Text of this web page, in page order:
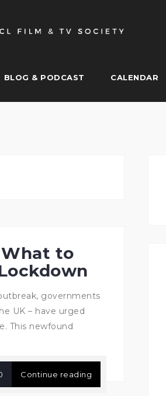
BLOG & PODCAST CALENDAR
What to
governments
UK – have urged
This newfound
Continue reading